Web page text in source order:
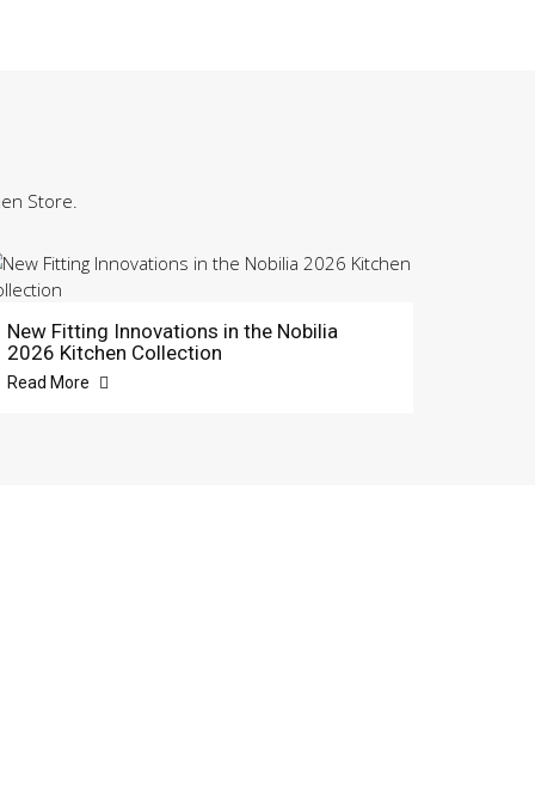
Store.
New Fitting Innovations in the Nobilia
2026 Kitchen Collection
Read More